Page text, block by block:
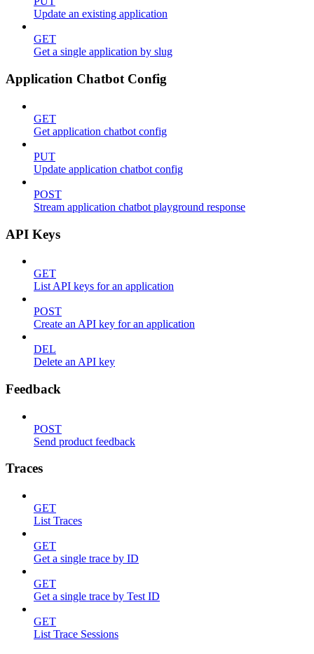
Update an existing application
GET
Get a single application by slug
Application Chatbot Config
GET
Get application chatbot config
PUT
Update application chatbot config
POST
Stream application chatbot playground response
API Keys
GET
List API keys for an application
POST
Create an API key for an application
DEL
Delete an API key
Feedback
POST
Send product feedback
Traces
GET
List Traces
GET
Get a single trace by ID
GET
Get a single trace by Test ID
GET
List Trace Sessions